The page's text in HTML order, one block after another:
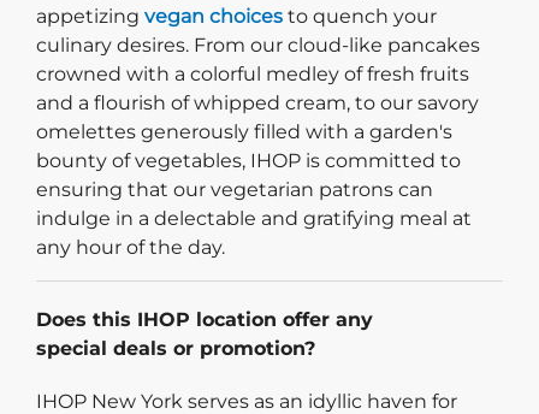
appetizing vegan choices to quench your
culinary desires. From our cloud-like pancakes
crowned with a colorful medley of fresh fruits
and a flourish of whipped cream, to our savory
omelettes generously filled with a garden's
bounty of vegetables, IHOP is committed to
ensuring that our vegetarian patrons can
indulge in a delectable and gratifying meal at
any hour of the day.
Does this IHOP location offer any
special deals or promotion?
IHOP New York serves as an idyllic haven for